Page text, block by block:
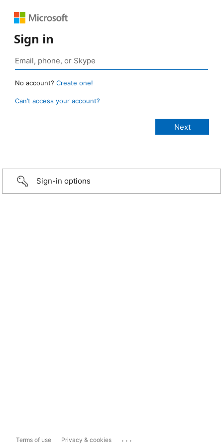
Sign in
No account? Create one!
Can’t access your account?
Sign-in options
Terms of use Privacy & cookies ...